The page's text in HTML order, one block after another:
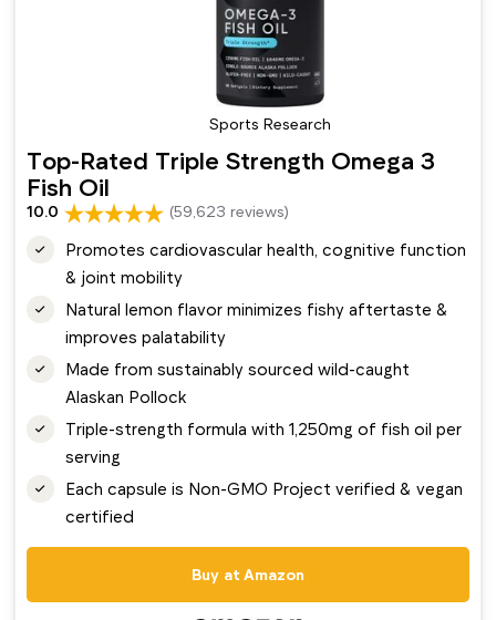
Sports Research
Top-Rated Triple Strength Omega 3
Fish Oil
10.0 (59,623 reviews)
Promotes cardiovascular health, cognitive function
& joint mobility
Natural lemon flavor minimizes fishy aftertaste &
improves palatability
Made from sustainably sourced wild-caught
Alaskan Pollock
Triple-strength formula with 1,250mg of fish oil per
serving
Each capsule is Non-GMO Project verified & vegan
certified
Buy at Amazon